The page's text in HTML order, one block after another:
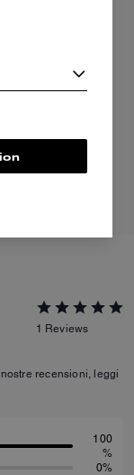
1 Reviews
recensioni, leggi
100
%
0%